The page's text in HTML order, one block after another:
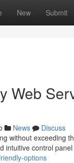
New Submit
Web
News
Discuss
without exceeding
intuitive control
options